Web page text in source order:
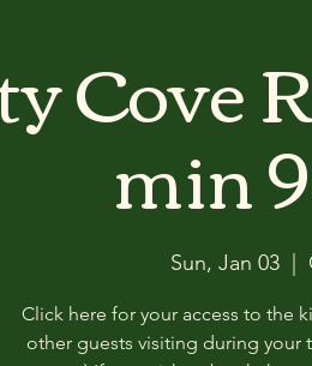
Cove
min
Sun, Jan 03
Click here for your access to the
other guests visiting during your